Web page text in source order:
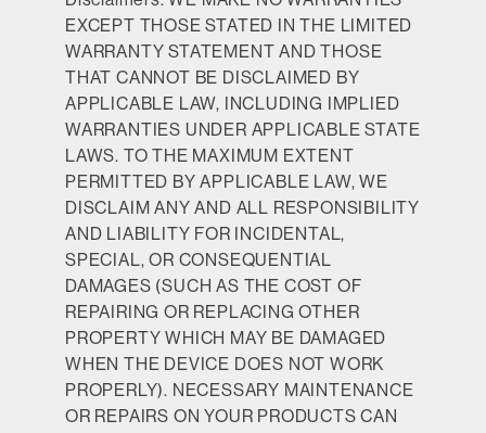
EXCEPT THOSE STATED IN THE LIMITED
WARRANTY STATEMENT AND THOSE
THAT CANNOT BE DISCLAIMED BY
APPLICABLE LAW, INCLUDING IMPLIED
WARRANTIES UNDER APPLICABLE STATE
LAWS. TO THE MAXIMUM EXTENT
PERMITTED BY APPLICABLE LAW, WE
DISCLAIM ANY AND ALL RESPONSIBILITY
AND LIABILITY FOR INCIDENTAL,
SPECIAL, OR CONSEQUENTIAL
DAMAGES (SUCH AS THE COST OF
REPAIRING OR REPLACING OTHER
PROPERTY WHICH MAY BE DAMAGED
WHEN THE DEVICE DOES NOT WORK
PROPERLY). NECESSARY MAINTENANCE
OR REPAIRS ON YOUR PRODUCTS CAN